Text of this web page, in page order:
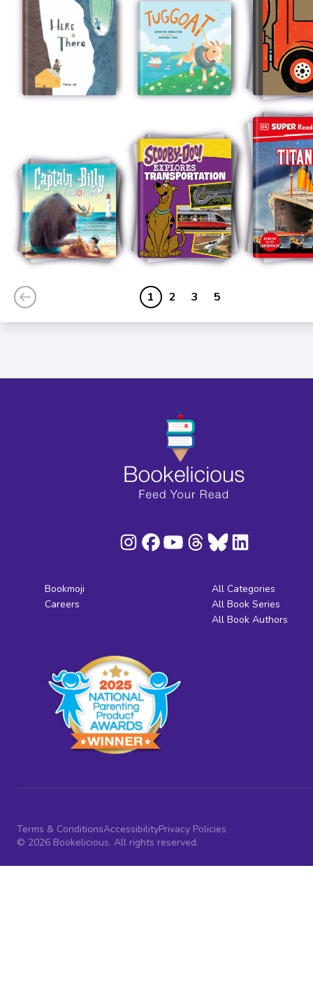
1 2 3 5
Bookmoji
Careers
All Categories
All Book Series
All Book Authors
Terms & ConditionsAccessibilityPrivacy Policies
© 2026 Bookelicious. All rights reserved.